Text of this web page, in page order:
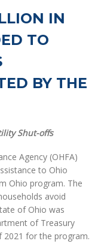
IN
TO
BY THE
Shut-offs
Agency (OHFA)
to Ohio
Ohio program. The
avoid
of Ohio was
of Treasury
2021 for the program.